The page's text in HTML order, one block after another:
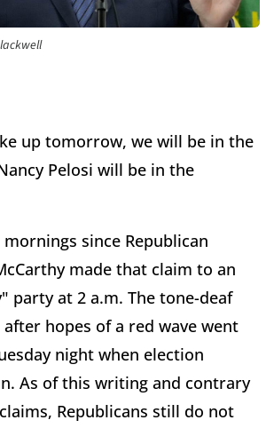
up tomorrow, we will be in the
Pelosi will be in the
since Republican
made that claim to an
party at 2 a.m. The tone-deaf
hopes of a red wave went
night when election
As of this writing and contrary
Republicans still do not